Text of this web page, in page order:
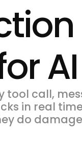
tool call,
in real
do